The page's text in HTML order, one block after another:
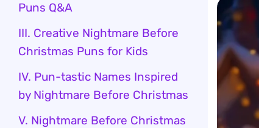
Puns Q&A
III. Creative Nightmare Before
Christmas Puns for Kids
IV. Pun-tastic Names Inspired
by Nightmare Before Christmas
V. Nightmare Before Christmas